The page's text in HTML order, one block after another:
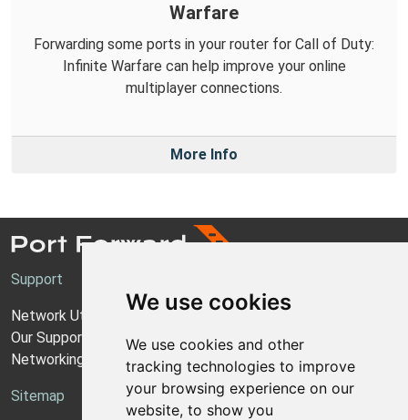
We use cookies
We use cookies and other
tracking technologies to improve
your browsing experience on our
website, to show you
Warfare
Forwarding some ports in your router for Call of Duty:
Infinite Warfare can help improve your online
multiplayer connections.
More Info
Support
Network Utilities Support
Our Support Model
Networking Guides
Sitemap